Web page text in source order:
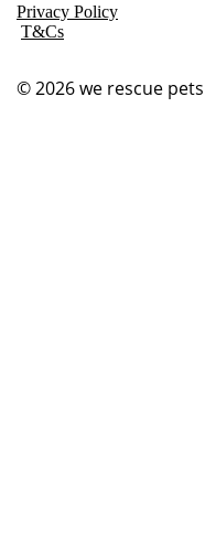
Privacy Policy
T&Cs
© 2026we rescue pets